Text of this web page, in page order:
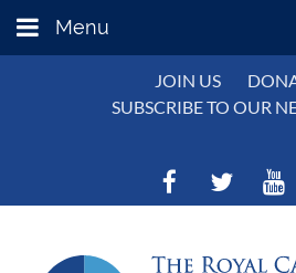
Menu
JOIN US
SUBSCRIBE TO OUR